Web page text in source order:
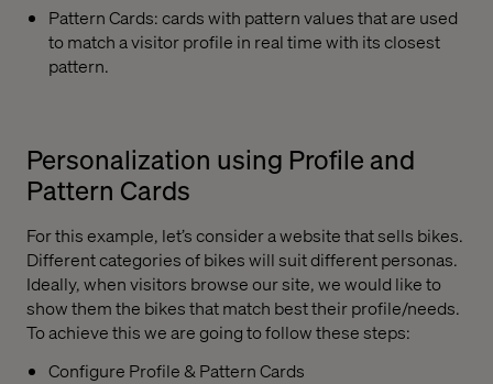
Pattern Cards: cards with pattern values that are used
to match a visitor profile in real time with its closest
pattern.
Personalization using Profile and
Pattern Cards
For this example, let’s consider a website that sells bikes.
Different categories of bikes will suit different personas.
Ideally, when visitors browse our site, we would like to
show them the bikes that match best their profile/needs.
To achieve this we are going to follow these steps:
Configure Profile & Pattern Cards